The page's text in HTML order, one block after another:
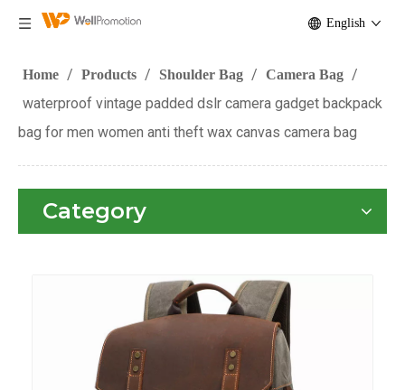
English
Home / Products / Shoulder Bag / Camera Bag /
waterproof vintage padded dslr camera gadget backpack
bag for men women anti theft wax canvas camera bag
Category